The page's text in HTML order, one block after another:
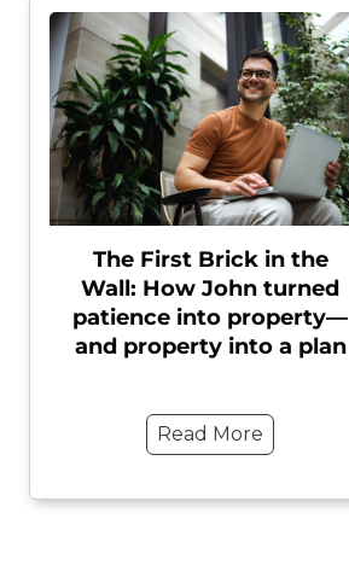
The First Brick in the
Wall: How John turned
patience into property—
and property into a plan
Read More